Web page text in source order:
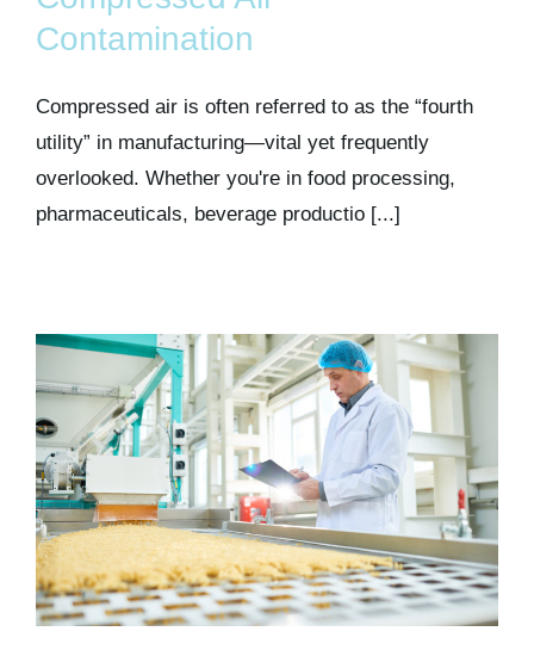
Kits & Pricing
Contamination
Compressed air is often referred to as the “fourth
utility” in manufacturing—vital yet frequently
overlooked. Whether you're in food processing,
pharmaceuticals, beverage productio [...]